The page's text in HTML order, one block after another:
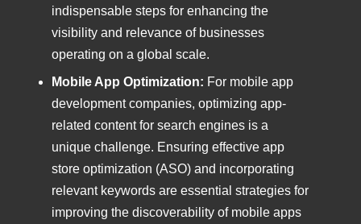
indispensable steps for enhancing the
visibility and relevance of businesses
operating on a global scale.
Mobile App Optimization: For mobile app
development companies, optimizing app-
related content for search engines is a
unique challenge. Ensuring effective app
store optimization (ASO) and incorporating
relevant keywords are essential strategies for
improving the discoverability of mobile apps